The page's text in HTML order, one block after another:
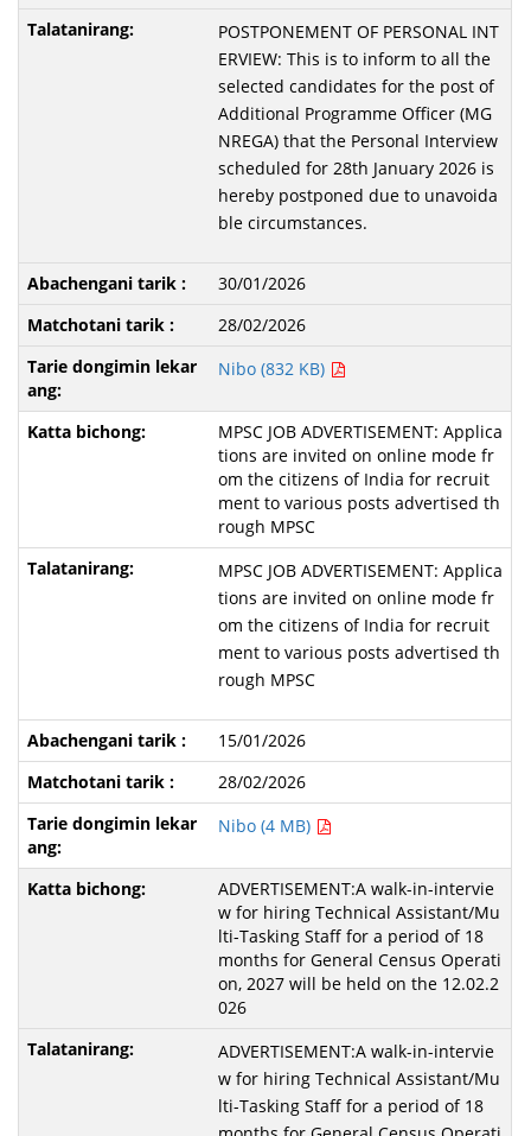
POSTPONEMENT OF PERSONAL INT
ERVIEW: This is to inform to all the
selected candidates for the post of
Additional Programme Officer (MG
NREGA) that the Personal Interview
scheduled for 28th January 2026 is
hereby postponed due to unavoida
ble circumstances.
30/01/2026
28/02/2026
Nibo (832 KB)
MPSC JOB ADVERTISEMENT: Applica
tions are invited on online mode fr
om the citizens of India for recruit
ment to various posts advertised th
rough MPSC
MPSC JOB ADVERTISEMENT: Applica
tions are invited on online mode fr
om the citizens of India for recruit
ment to various posts advertised th
rough MPSC
15/01/2026
28/02/2026
Nibo (4 MB)
ADVERTISEMENT:A walk-in-intervie
w for hiring Technical Assistant/Mu
lti-Tasking Staff for a period of 18
months for General Census Operati
on, 2027 will be held on the 12.02.2
026
ADVERTISEMENT:A walk-in-intervie
w for hiring Technical Assistant/Mu
lti-Tasking Staff for a period of 18